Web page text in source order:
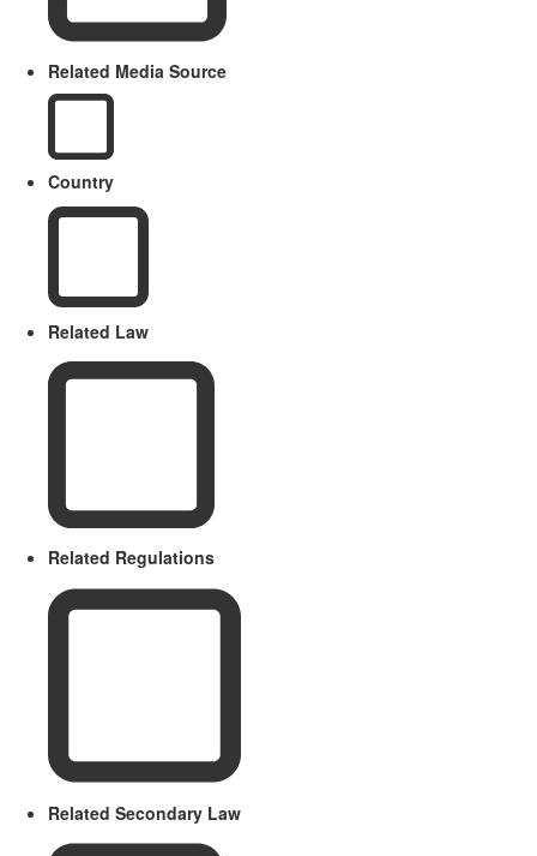
Related Media Source
Country
Related Law
Related Regulations
Related Secondary Law